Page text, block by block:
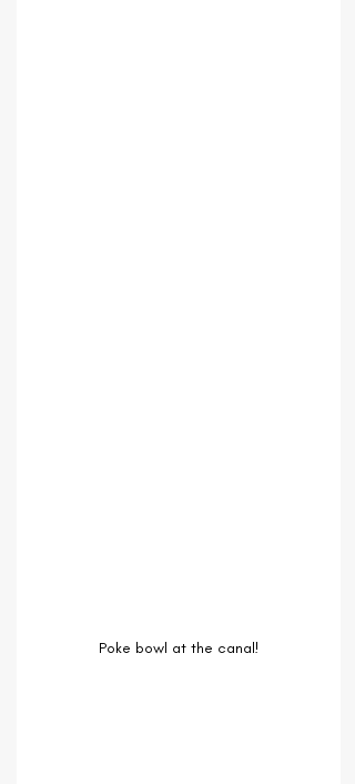
Poke bowl at the canal!